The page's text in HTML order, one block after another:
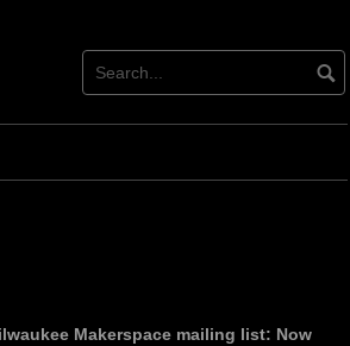
Makerspace mailing list: Now